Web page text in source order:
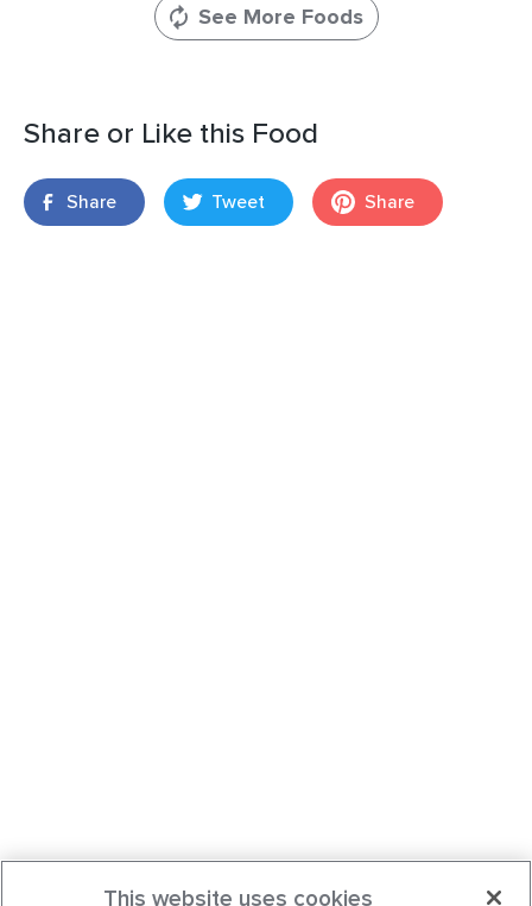
See More Foods
Share or Like this Food
Share Tweet Share
This website uses cookies